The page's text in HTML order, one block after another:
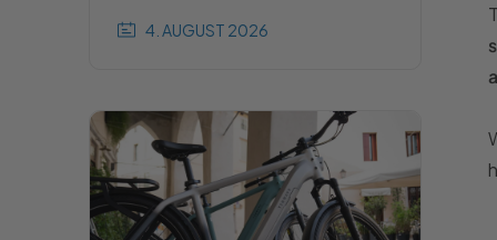
4. AUGUST 2026